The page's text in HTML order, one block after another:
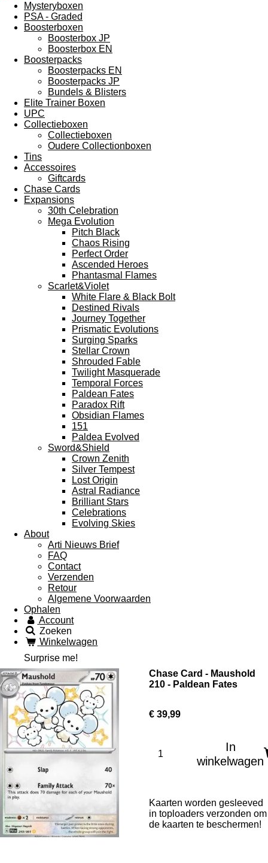
Mysteryboxen
PSA - Graded
Boosterboxen
Boosterbox JP
Boosterbox EN
Boosterpacks
Boosterpacks EN
Boosterpacks JP
Bundels & Blisters
Elite Trainer Boxen
UPC
Collectieboxen
Collectieboxen
Oudere Collectionboxen
Tins
Accessoires
Giftcards
Chase Cards
Expansions
30th Celebration
Mega Evolution
Pitch Black
Chaos Rising
Perfect Order
Ascended Heroes
Phantasmal Flames
Scarlet&Violet
White Flare & Black Bolt
Destined Rivals
Journey Together
Prismatic Evolutions
Surging Sparks
Stellar Crown
Shrouded Fable
Twilight Masquerade
Temporal Forces
Paldean Fates
Paradox Rift
Obsidian Flames
151
Paldea Evolved
Sword&Shield
Crown Zenith
Silver Tempest
Lost Origin
Astral Radiance
Brilliant Stars
Celebrations
Evolving Skies
About
Arti Nieuws Brief
FAQ
Contact
Verzenden
Retour
Algemene Voorwaarden
Ophalen
Account
Zoeken
Winkelwagen
Surprise me!
Chase Card - Maushold
210 - Paldean Fates
€ 39,99
In
winkelwagen
Kaarten worden gesleeved
in toploaders verzonden om
de kaarten te beschermen!